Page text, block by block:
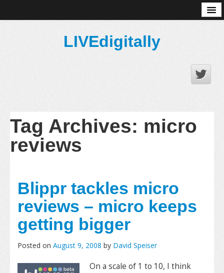
LIVEdigitally
Tag Archives: micro
reviews
Blippr tackles micro
reviews – micro keeps
getting bigger
Posted on August 9, 2008 by David Speiser
On a scale of 1 to 10, I think